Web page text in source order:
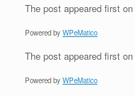
The post appeared first on
Powered by WPeMatico
The post appeared first on
Powered by WPeMatico